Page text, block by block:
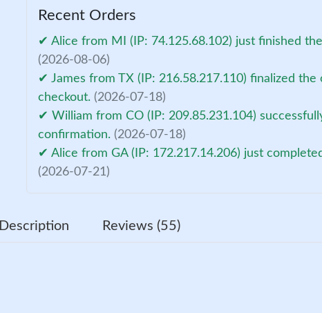
Recent Orders
✔ Alice from MI (IP: 74.125.68.102) just finished
(2026-08-06)
✔ James from TX (IP: 216.58.217.110) finalized
checkout. (2026-07-18)
✔ William from CO (IP: 209.85.231.104)
confirmation. (2026-07-18)
✔ Alice from GA (IP: 172.217.14.206) just
(2026-07-21)
Description Reviews (55)